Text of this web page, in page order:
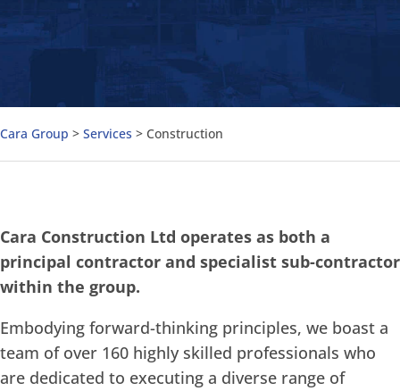
Cara Group > Services > Construction
Cara Construction Ltd operates as both a
principal contractor and specialist sub-contractor
within the group.
Embodying forward-thinking principles, we boast a
team of over 160 highly skilled professionals who
are dedicated to executing a diverse range of